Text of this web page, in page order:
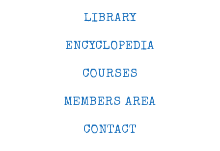
LIBRARY
ENCYCLOPEDIA
COURSES
MEMBERS AREA
CONTACT